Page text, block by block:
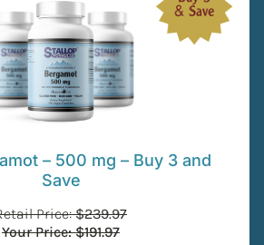
– 500 mg – Buy 3 and
Save
Price:$239.97
Your Price:$191.97